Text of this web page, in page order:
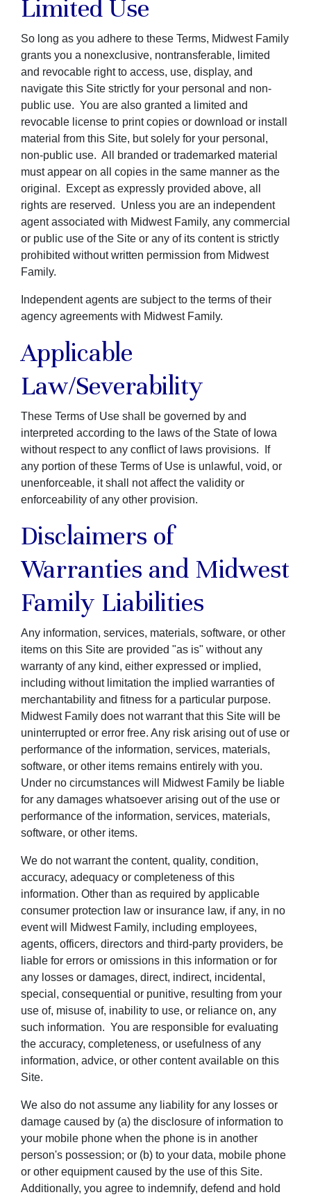
Limited Use
So long as you adhere to these Terms, Midwest Family
grants you a nonexclusive, nontransferable, limited
and revocable right to access, use, display, and
navigate this Site strictly for your personal and non-
public use. You are also granted a limited and
revocable license to print copies or download or install
material from this Site, but solely for your personal,
non-public use. All branded or trademarked material
must appear on all copies in the same manner as the
original. Except as expressly provided above, all
rights are reserved. Unless you are an independent
agent associated with Midwest Family, any commercial
or public use of the Site or any of its content is strictly
prohibited without written permission from Midwest
Family.
Independent agents are subject to the terms of their
agency agreements with Midwest Family.
Applicable
Law/Severability
These Terms of Use shall be governed by and
interpreted according to the laws of the State of Iowa
without respect to any conflict of laws provisions. If
any portion of these Terms of Use is unlawful, void, or
unenforceable, it shall not affect the validity or
enforceability of any other provision.
Disclaimers of
Warranties and Midwest
Family Liabilities
Any information, services, materials, software, or other
items on this Site are provided "as is" without any
warranty of any kind, either expressed or implied,
including without limitation the implied warranties of
merchantability and fitness for a particular purpose.
Midwest Family does not warrant that this Site will be
uninterrupted or error free. Any risk arising out of use or
performance of the information, services, materials,
software, or other items remains entirely with you.
Under no circumstances will Midwest Family be liable
for any damages whatsoever arising out of the use or
performance of the information, services, materials,
software, or other items.
We do not warrant the content, quality, condition,
accuracy, adequacy or completeness of this
information. Other than as required by applicable
consumer protection law or insurance law, if any, in no
event will Midwest Family, including employees,
agents, officers, directors and third-party providers, be
liable for errors or omissions in this information or for
any losses or damages, direct, indirect, incidental,
special, consequential or punitive, resulting from your
use of, misuse of, inability to use, or reliance on, any
such information. You are responsible for evaluating
the accuracy, completeness, or usefulness of any
information, advice, or other content available on this
Site.
We also do not assume any liability for any losses or
damage caused by (a) the disclosure of information to
your mobile phone when the phone is in another
person's possession; or (b) to your data, mobile phone
or other equipment caused by the use of this Site.
Additionally, you agree to indemnify, defend and hold